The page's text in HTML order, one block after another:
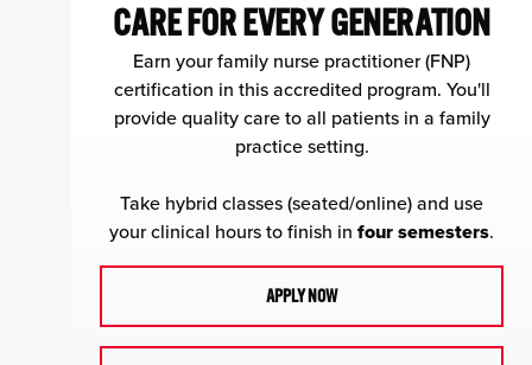
CARE FOR EVERY GENERATION
Earn your family nurse practitioner (FNP)
certification in this accredited program. You'll
provide quality care to all patients in a family
practice setting.
Take hybrid classes (seated/online) and use
your clinical hours to finish in four semesters.
APPLY NOW